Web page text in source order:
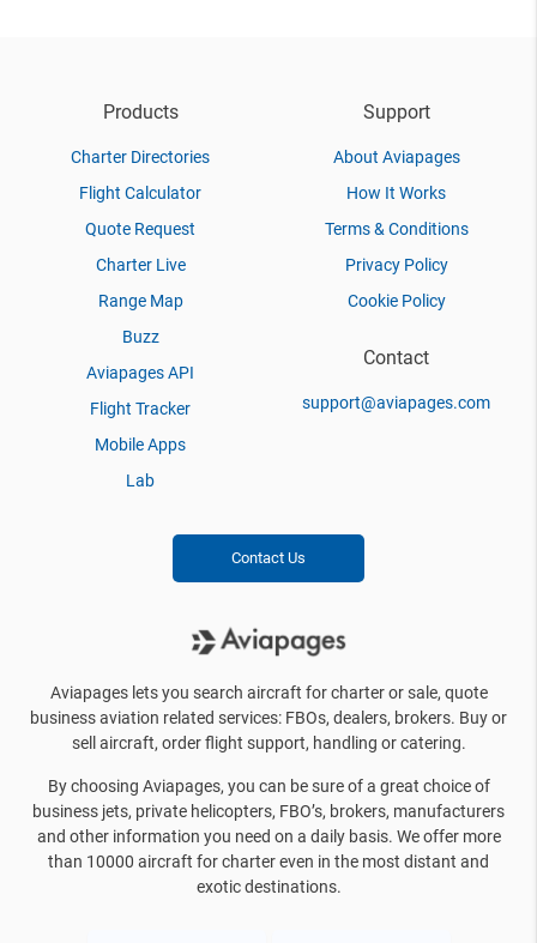
Products
Charter Directories
Flight Calculator
Quote Request
Charter Live
Range Map
Buzz
Aviapages API
Flight Tracker
Mobile Apps
Lab
Support
About Aviapages
How It Works
Terms & Conditions
Privacy Policy
Cookie Policy
Contact
support@aviapages.com
Contact Us
Aviapages lets you search aircraft for charter or sale, quote
business aviation related services: FBOs, dealers, brokers. Buy or
sell aircraft, order flight support, handling or catering.
By choosing Aviapages, you can be sure of a great choice of
business jets, private helicopters, FBO’s, brokers, manufacturers
and other information you need on a daily basis. We offer more
than 10000 aircraft for charter even in the most distant and
exotic destinations.